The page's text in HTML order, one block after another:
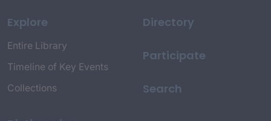
Explore
Entire Library
Timeline of Key Events
Collections
Directory
Participate
Search